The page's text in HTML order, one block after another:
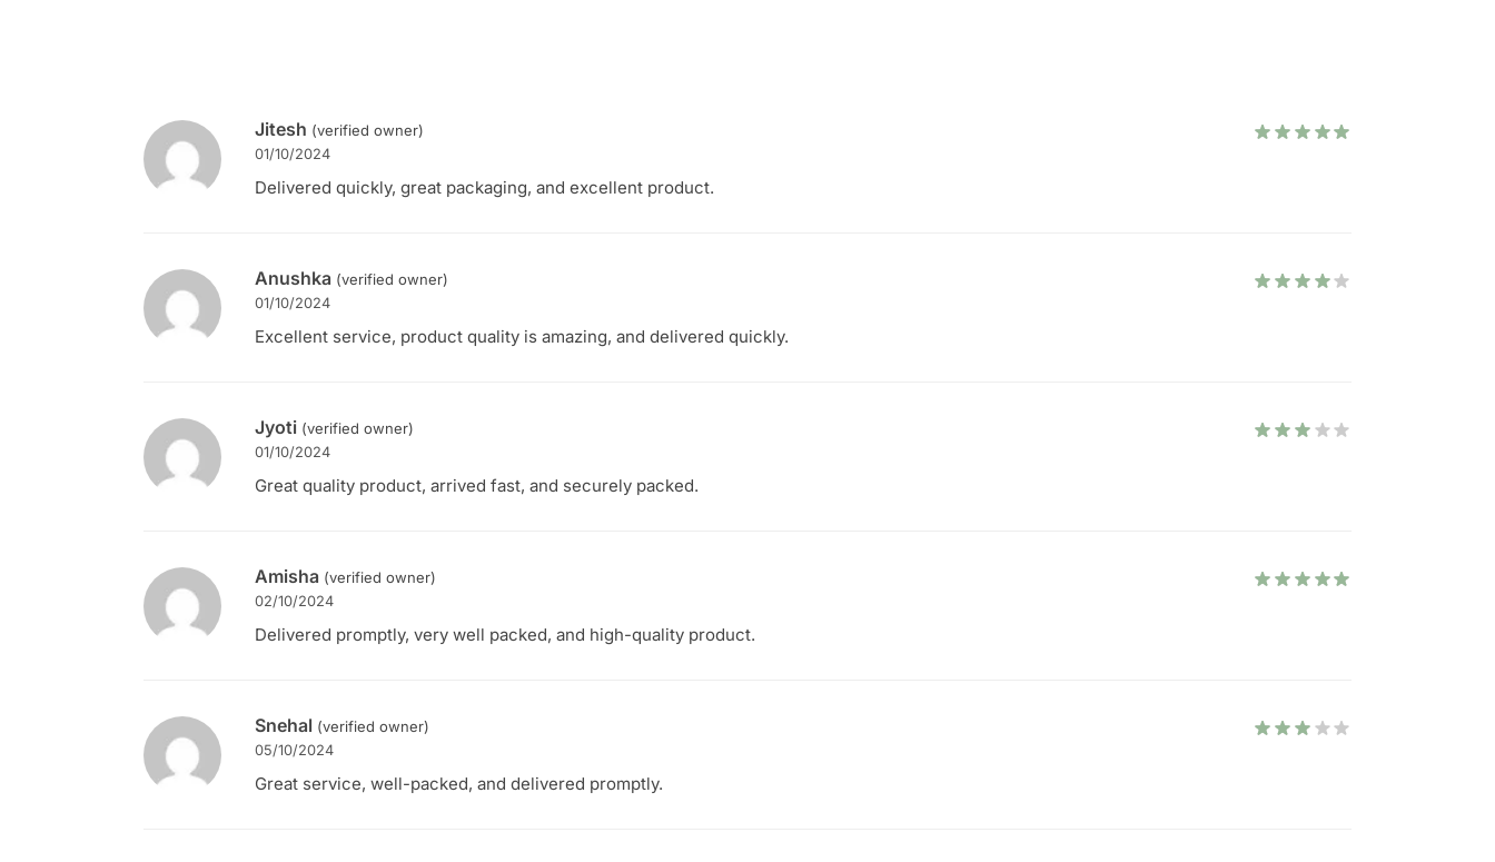
Jitesh (verified owner)
01/10/2024
Delivered quickly, great packaging, and excellent product.
Anushka (verified owner)
01/10/2024
Excellent service, product quality is amazing, and delivered quickly.
Jyoti (verified owner)
01/10/2024
Great quality product, arrived fast, and securely packed.
Amisha (verified owner)
02/10/2024
Delivered promptly, very well packed, and high-quality product.
Snehal (verified owner)
05/10/2024
Great service, well-packed, and delivered promptly.